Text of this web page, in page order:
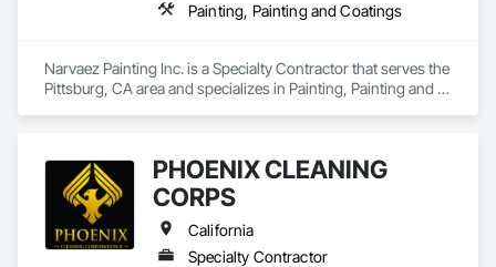
Painting, Painting and Coatings
Narvaez Painting Inc. is a Specialty Contractor that serves the
Pittsburg, CA area and specializes in Painting, Painting and
PHOENIX CLEANING
CORPS
California
Specialty Contractor